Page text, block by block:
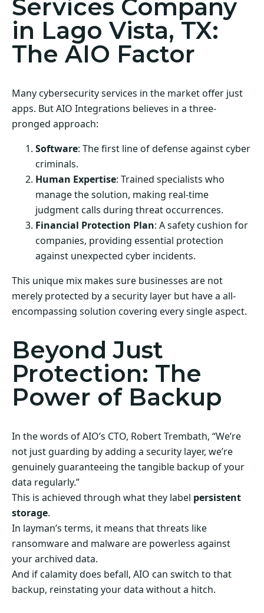
Services Company
in Lago Vista, TX:
The AIO Factor
Many cybersecurity services in the market offer just
apps. But AIO Integrations believes in a three-
pronged approach:
Software: The first line of defense against cyber
criminals.
Human Expertise: Trained specialists who
manage the solution, making real-time
judgment calls during threat occurrences.
Financial Protection Plan: A safety cushion for
companies, providing essential protection
against unexpected cyber incidents.
This unique mix makes sure businesses are not
merely protected by a security layer but have a all-
encompassing solution covering every single aspect.
Beyond Just
Protection: The
Power of Backup
In the words of AIO’s CTO, Robert Trembath, “We’re
not just guarding by adding a security layer, we’re
genuinely guaranteeing the tangible backup of your
data regularly.”
This is achieved through what they label persistent
storage.
In layman’s terms, it means that threats like
ransomware and malware are powerless against
your archived data.
And if calamity does befall, AIO can switch to that
backup, reinstating your data without a hitch.